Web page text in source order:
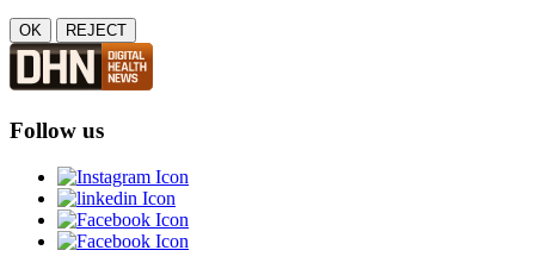
OK REJECT
Follow us